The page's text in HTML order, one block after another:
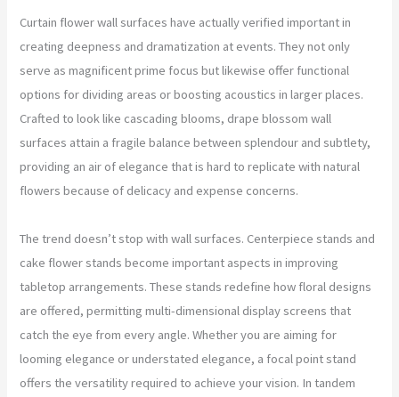
Curtain flower wall surfaces have actually verified important in
creating deepness and dramatization at events. They not only
serve as magnificent prime focus but likewise offer functional
options for dividing areas or boosting acoustics in larger places.
Crafted to look like cascading blooms, drape blossom wall
surfaces attain a fragile balance between splendour and subtlety,
providing an air of elegance that is hard to replicate with natural
flowers because of delicacy and expense concerns.
The trend doesn’t stop with wall surfaces. Centerpiece stands and
cake flower stands become important aspects in improving
tabletop arrangements. These stands redefine how floral designs
are offered, permitting multi-dimensional display screens that
catch the eye from every angle. Whether you are aiming for
looming elegance or understated elegance, a focal point stand
offers the versatility required to achieve your vision. In tandem